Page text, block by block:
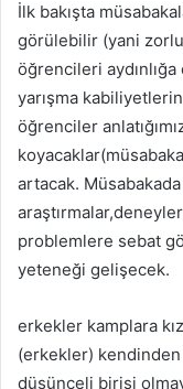
İlk bakışta
görülebilir (yani
öğrencileri aydınlığa
yarışma
öğrenciler
artacak. Müsabakada
problemlere sebat
yeteneği gelişecek.
erkekler kamplara
(erkekler) kendinden
düşünceli birisi